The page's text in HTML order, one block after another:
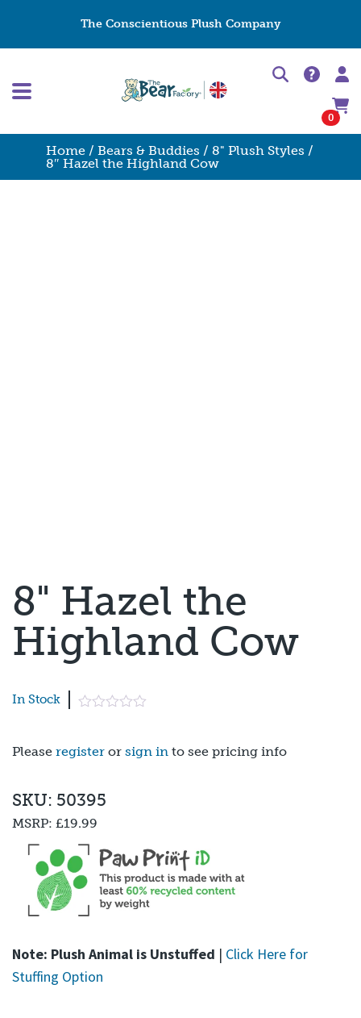
The Conscientious Plush Company
0
Home / Bears & Buddies / 8" Plush Styles /
8″ Hazel the Highland Cow
8" Hazel the
Highland Cow
In Stock
Please register or sign in to see pricing info
Note: Plush Animal is Unstuffed | Click Here for
Stuffing Option
SKU: 50395
MSRP: £19.99